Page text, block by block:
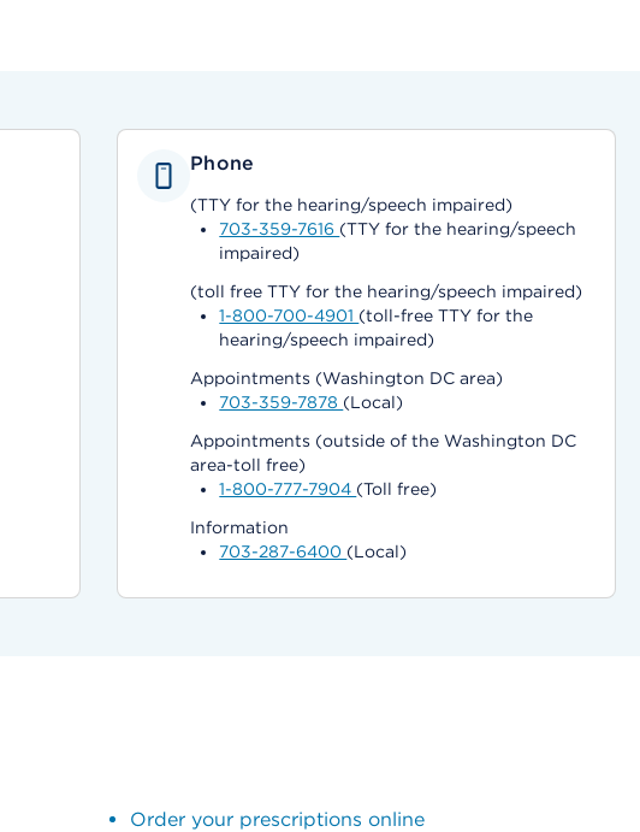
Phone
(TTY for the hearing/speech impaired)
703-359-7616 (TTY for the hearing/speech
impaired)
(toll free TTY for the hearing/speech impaired)
1-800-700-4901 (toll-free TTY for the
hearing/speech impaired)
Appointments (Washington DC area)
703-359-7878 (Local)
Appointments (outside of the Washington DC
area-toll free)
1-800-777-7904 (Toll free)
Information
703-287-6400 (Local)
Order your prescriptions online